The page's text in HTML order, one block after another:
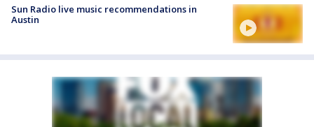
Sun Radio live music recommendations in
Austin